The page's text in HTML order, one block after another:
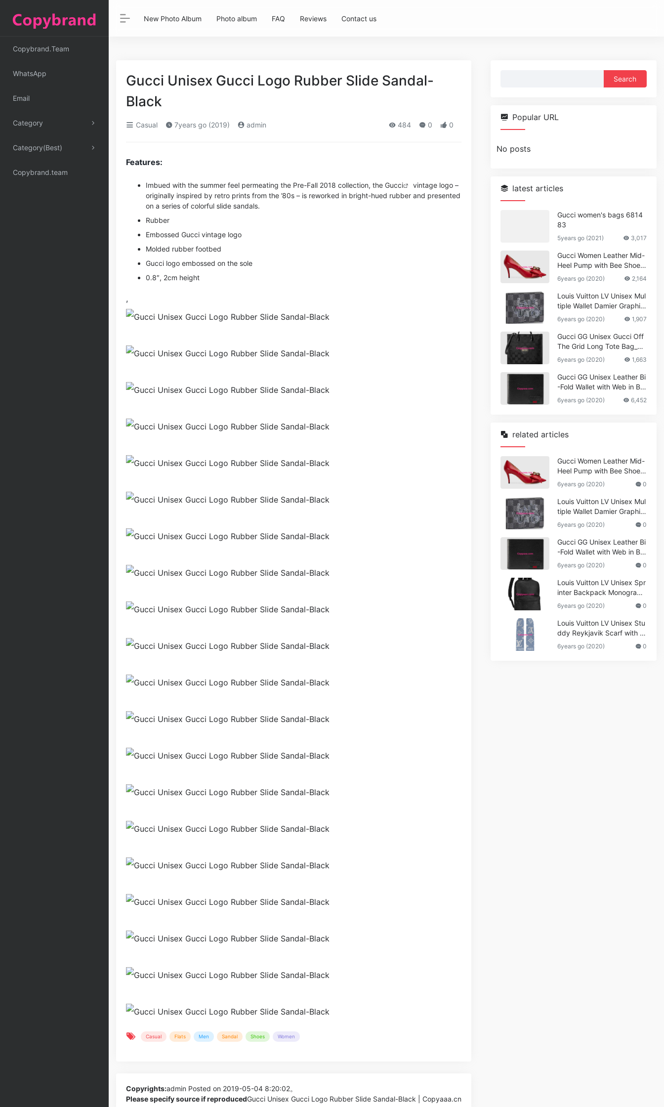
Copybrand.Team
WhatsApp
Email
Category
Category(Best)
Copybrand.team
New Photo Album Photo album FAQ Reviews Contact us
Gucci Unisex Gucci Logo Rubber Slide Sandal-
Black
Casual 7years go (2019) admin 484 0 0
Features:
Imbued with the summer feel permeating the Pre-Fall 2018 collection, the Gucci
vintage logo –
originally inspired by retro prints from the ’80s – is reworked in bright-hued rubber and presented
on a series of colorful slide sandals.
Rubber
Embossed Gucci vintage logo
Molded rubber footbed
Gucci logo embossed on the sole
0.8″, 2cm height
,
Casual Flats Men Sandal Shoes Women
Copyrights:admin Posted on 2019-05-04 8:20:02。
Please specify source if reproducedGucci Unisex Gucci Logo Rubber Slide Sandal-Black | Copyaaa.cn
Popular URL
No posts
latest articles
Gucci women's bags 6814
83
5years go (2021) 3,017
Gucci Women Leather Mid-
Heel Pump with Bee Shoes
Red
6years go (2020) 2,164
Louis Vuitton LV Unisex Mul
tiple Wallet Damier Graphite
Canvas-Grey
6years go (2020) 1,907
Gucci GG Unisex Gucci Off
The Grid Long Tote Bag_W
omen,Vuitton
6years go (2020) 1,663
Gucci GG Unisex Leather Bi
-Fold Wallet with Web in Bla
ck Metal-Free Tanned Leat
her_Women,Replica
6years go (2020) 6,452
related articles
Gucci Women Leather Mid-
Heel Pump with Bee Shoes
Red
6years go (2020) 0
Louis Vuitton LV Unisex Mul
tiple Wallet Damier Graphite
Canvas-Grey
6years go (2020) 0
Gucci GG Unisex Leather Bi
-Fold Wallet with Web in Bla
ck Metal-Free Tanned Leat
her_Women,Replica
6years go (2020) 0
Louis Vuitton LV Unisex Spr
inter Backpack Monogram
Shadow Cowhide Leather_
Women,Wallets
6years go (2020) 0
Louis Vuitton LV Unisex Stu
ddy Reykjavik Scarf with M
onogram Print and LV Initial
s M76076
6years go (2020) 0